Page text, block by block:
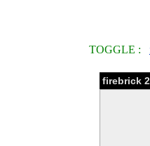
TOGGLE :
firebrick